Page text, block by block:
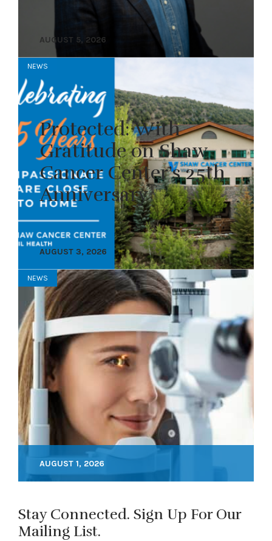
AUGUST 5, 2026
NEWS
Protected: With
Gratitude on Shaw
Cancer Center’s 25th
Anniversary
AUGUST 3, 2026
NEWS
AUGUST 1, 2026
Stay Connected. Sign Up For Our
Mailing List.